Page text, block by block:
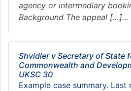
agency or intermediary
Background The appeal […]…
Shvidler v Secretary of State
Commonwealth and
UKSC 30
Example case summary.